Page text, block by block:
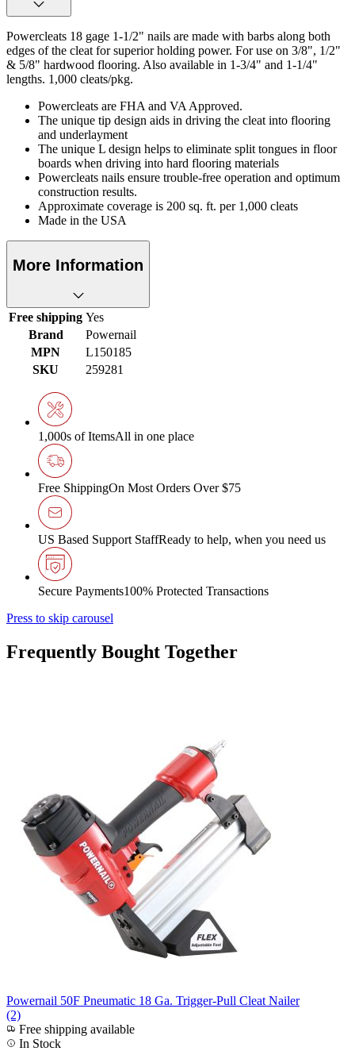
Powercleats 18 gage 1-1/2" nails are made with barbs along both
edges of the cleat for superior holding power. For use on 3/8", 1/2"
& 5/8" hardwood flooring. Also available in 1-3/4" and 1-1/4"
lengths. 1,000 cleats/pkg.
Powercleats are FHA and VA Approved.
The unique tip design aids in driving the cleat into flooring
and underlayment
The unique L design helps to eliminate split tongues in floor
boards when driving into hard flooring materials
Powercleats nails ensure trouble-free operation and optimum
construction results.
Approximate coverage is 200 sq. ft. per 1,000 cleats
Made in the USA
More Information
Free shipping Yes
Brand
Powernail
MPN
L150185
SKU
259281
1,000s of ItemsAll in one place
Free ShippingOn Most Orders Over $75
US Based Support StaffReady to help, when you need us
Secure Payments100% Protected Transactions
Press to skip carousel
Frequently Bought Together
Powernail 50F Pneumatic 18 Ga. Trigger-Pull Cleat Nailer
(2)
Free shipping available
In Stock